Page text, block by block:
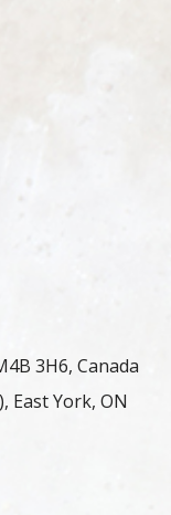
3H6, Canada
East York, ON